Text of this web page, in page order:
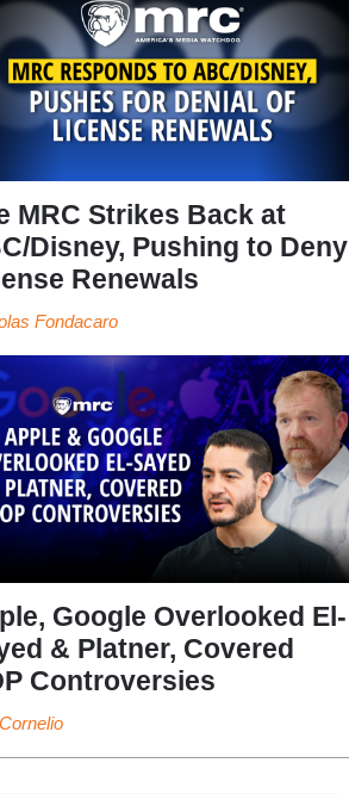
MRC Strikes Back at
Disney, Pushing to Deny
Renewals
Fondacaro
Google Overlooked El-
& Platner, Covered
Controversies